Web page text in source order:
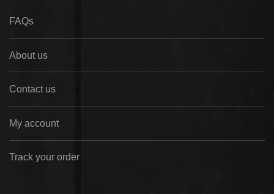
FAQs
About us
Contact us
My account
Track your order